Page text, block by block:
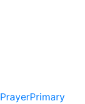
PrayerPrimary